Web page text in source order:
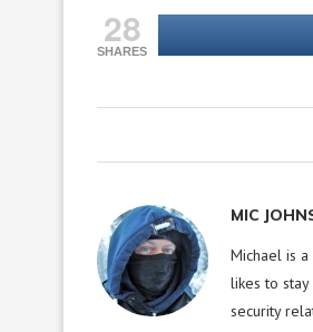
28
SHARES
MIC
Michael is
likes to
security